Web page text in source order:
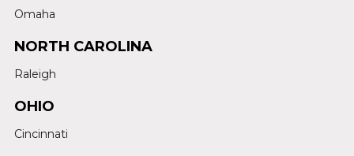
Omaha
NORTH CAROLINA
Raleigh
OHIO
Cincinnati